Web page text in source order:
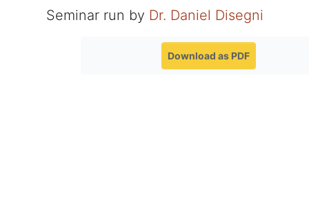
Seminar run by Dr. Daniel Disegni
Download as PDF